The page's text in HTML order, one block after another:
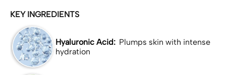
KEY INGREDIENTS
Hyaluronic Acid: Plumps skin with intense
hydration